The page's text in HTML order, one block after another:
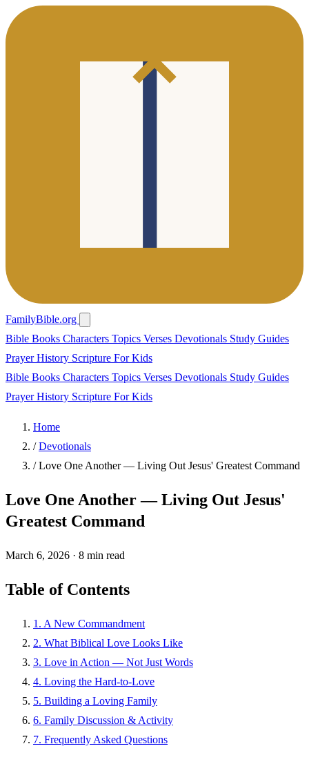
FamilyBible.org
Bible Books Characters Topics Verses Devotionals Study Guides
PrayerHistory Scripture For Kids
Bible Books Characters Topics Verses Devotionals Study Guides
PrayerHistory Scripture For Kids
Home
/ Devotionals
/ Love One Another — Living Out Jesus' Greatest Command
Love One Another — Living Out Jesus'
Greatest Command
March 6, 2026 · 8 min read
Table of Contents
1. A New Commandment
2. What Biblical Love Looks Like
3. Love in Action — Not Just Words
4. Loving the Hard-to-Love
5. Building a Loving Family
6. Family Discussion & Activity
7. Frequently Asked Questions